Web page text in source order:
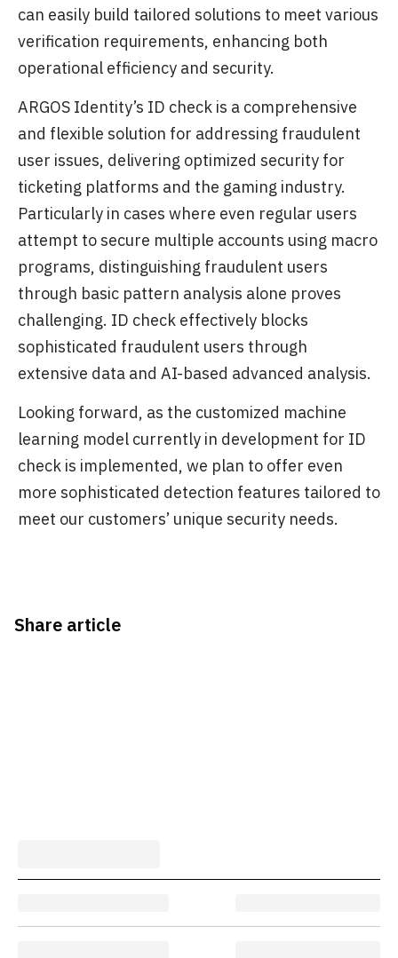
can easily build tailored solutions to meet various
verification requirements, enhancing both
operational efficiency and security.
ARGOS Identity’s ID check is a comprehensive
and flexible solution for addressing fraudulent
user issues, delivering optimized security for
ticketing platforms and the gaming industry.
Particularly in cases where even regular users
attempt to secure multiple accounts using macro
programs, distinguishing fraudulent users
through basic pattern analysis alone proves
challenging. ID check effectively blocks
sophisticated fraudulent users through
extensive data and AI-based advanced analysis.
Looking forward, as the customized machine
learning model currently in development for ID
check is implemented, we plan to offer even
more sophisticated detection features tailored to
meet our customers’ unique security needs.
Share article